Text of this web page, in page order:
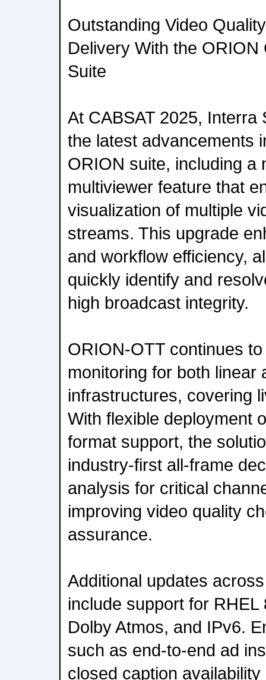
Outstanding Video
Delivery With the ORION
Suite
At CABSAT 2025, Interra
the latest advancements
ORION suite, including a
multiviewer feature that
visualization of multiple
streams. This upgrade
and workflow efficiency,
quickly identify and
high broadcast integrity.
ORION-OTT continues
monitoring for both linear
infrastructures, covering
With flexible deployment
format support, the
industry-first all-frame
analysis for critical
improving video quality
assurance.
Additional updates
include support for
Dolby Atmos, and IPv6.
such as end-to-end ad
closed caption